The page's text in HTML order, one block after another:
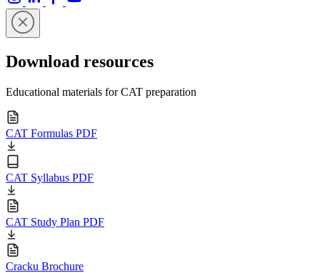
Download resources
Educational materials for CAT preparation
CAT Formulas PDF
CAT Syllabus PDF
CAT Study Plan PDF
Cracku Brochure